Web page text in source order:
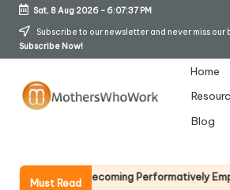
Skip
Sat, 8 Aug 2026- 6:07:38 PM
Subscribe to our newsletter and never miss our
Subscribe Now!
Home
Blog
Must Read
Becoming Performatively Empathetic)